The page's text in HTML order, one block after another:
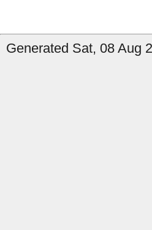
Generated Sat, 08 Aug